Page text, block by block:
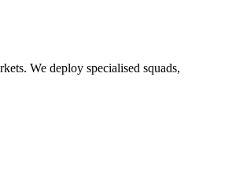
We deploy specialised squads,